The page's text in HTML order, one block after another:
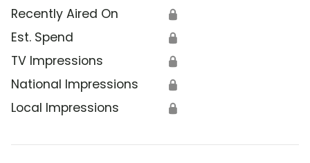
Recently Aired On 🔒
Est. Spend 🔒
TV Impressions 🔒
National Impressions 🔒
Local Impressions 🔒